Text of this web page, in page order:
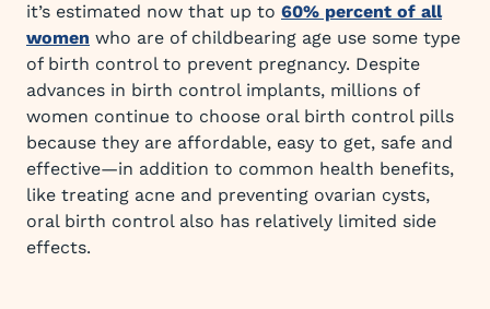
it’s estimated now that up to 60% percent of all
women who are of childbearing age use some type
of birth control to prevent pregnancy. Despite
advances in birth control implants, millions of
women continue to choose oral birth control pills
because they are affordable, easy to get, safe and
effective—in addition to common health benefits,
like treating acne and preventing ovarian cysts,
oral birth control also has relatively limited side
effects.